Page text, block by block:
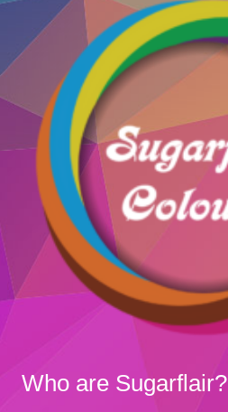
Who are Sugarflair?